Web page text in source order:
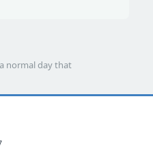
normal day that